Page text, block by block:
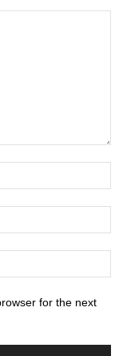
for the next